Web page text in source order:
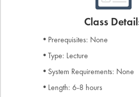
Class
Prerequisites: None
Type: Lecture
System Requirements: None
Length: 6-8 hours